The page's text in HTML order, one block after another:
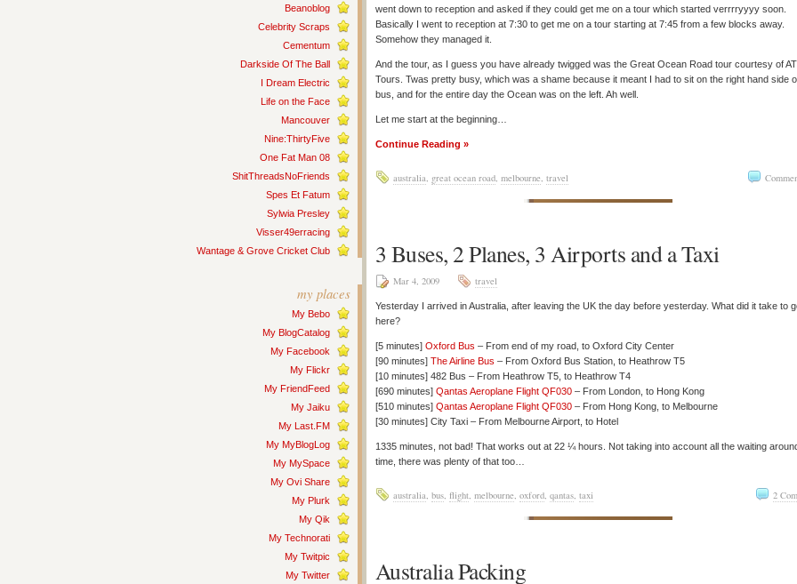
Beanoblog
Celebrity Scraps
Cementum
Darkside Of The Ball
I Dream Electric
Life on the Face
Mancouver
Nine:ThirtyFive
One Fat Man 08
ShitThreadsNoFriends
Spes Et Fatum
Sylwia Presley
Visser49erracing
Wantage & Grove Cricket Club
my places
My Bebo
My BlogCatalog
My Facebook
My Flickr
My FriendFeed
My Jaiku
My Last.FM
My MyBlogLog
My MySpace
My Ovi Share
My Plurk
My Qik
My Technorati
My Twitpic
My Twitter
went down to reception and asked if they could get me on a tour which started verrrryyyy soon.
Basically I went to reception at 7:30 to get me on a tour starting at 7:45 from a few blocks away.
Somehow they managed it.
And the tour, as I guess you have already twigged was the Great Ocean Road tour courtesy of
Tours. Twas pretty busy, which was a shame because it meant I had to sit on the right hand side
bus, and for the entire day the Ocean was on the left. Ah well.
Let me start at the beginning…
Continue Reading »
australia, great ocean road, melbourne, travel
3 Buses, 2 Planes, 3 Airports and a Taxi
Mar 4, 2009 travel
Yesterday I arrived in Australia, after leaving the UK the day before yesterday. What did it take to
here?
[5 minutes] Oxford Bus – From end of my road, to Oxford City Center
[90 minutes] The Airline Bus – From Oxford Bus Station, to Heathrow T5
[10 minutes] 482 Bus – From Heathrow T5, to Heathrow T4
[690 minutes] Qantas Aeroplane Flight QF030 – From London, to Hong Kong
[510 minutes] Qantas Aeroplane Flight QF030 – From Hong Kong, to Melbourne
[30 minutes] City Taxi – From Melbourne Airport, to Hotel
1335 minutes, not bad! That works out at 22 ¼ hours. Not taking into account all the waiting
time, there was plenty of that too…
2
australia, bus, flight, melbourne, oxford, qantas, taxi
Australia Packing